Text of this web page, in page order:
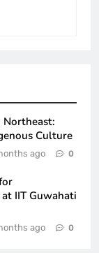
Northeast:
Culture
ago 0
IIT Guwahati
ago 0